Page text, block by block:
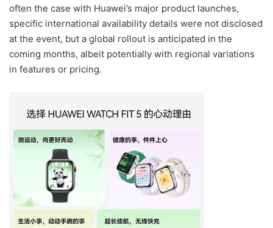
often the case with Huawei’s major product launches,
specific international availability details were not disclosed
at the event, but a global rollout is anticipated in the
coming months, albeit potentially with regional variations
in features or pricing.